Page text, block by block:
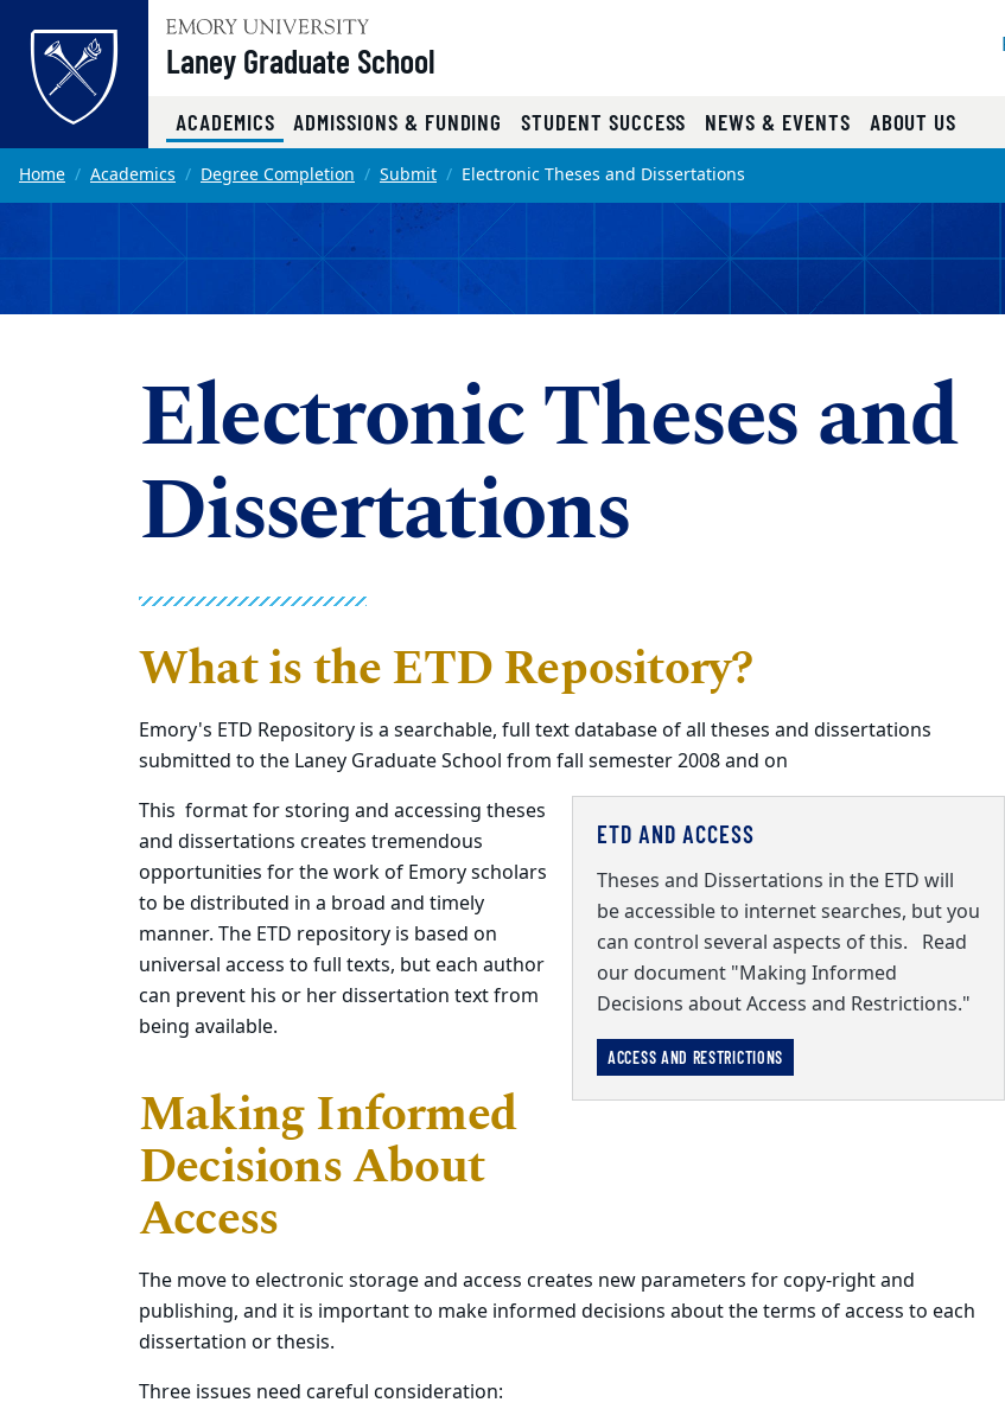
Skip to main content
Laney Graduate School
ACADEMICS(CURRENT)
ADMISSIONS & FUNDING STUDENT SUCCESS NEWS & EVENTS ABOUT US
Main content
Home Academics Degree Completion Submit Electronic Theses and Dissertations
Electronic Theses and
Dissertations
What is the ETD Repository?
Emory's ETD Repository is a searchable, full text database of all theses and dissertations
submitted to the Laney Graduate School from fall semester 2008 and on
ETD AND ACCESS
Theses and Dissertations in the ETD will
be accessible to internet searches, but you
can control several aspects of this. Read
our document "Making Informed
Decisions about Access and Restrictions."
ACCESS AND RESTRICTIONS
This format for storing and accessing theses
and dissertations creates tremendous
opportunities for the work of Emory scholars
to be distributed in a broad and timely
manner. The ETD repository is based on
universal access to full texts, but each author
can prevent his or her dissertation text from
being available.
Making Informed
Decisions About
Access
The move to electronic storage and access creates new parameters for copy-right and
publishing, and it is important to make informed decisions about the terms of access to each
dissertation or thesis.
Three issues need careful consideration: